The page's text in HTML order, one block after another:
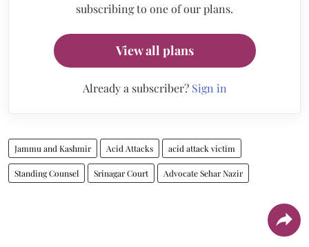
subscribing to one of our plans.
View all plans
Already a subscriber? Sign in
Jammu and Kashmir Acid Attacks acid attack victim
Standing Counsel Srinagar Court Advocate Sehar Nazir